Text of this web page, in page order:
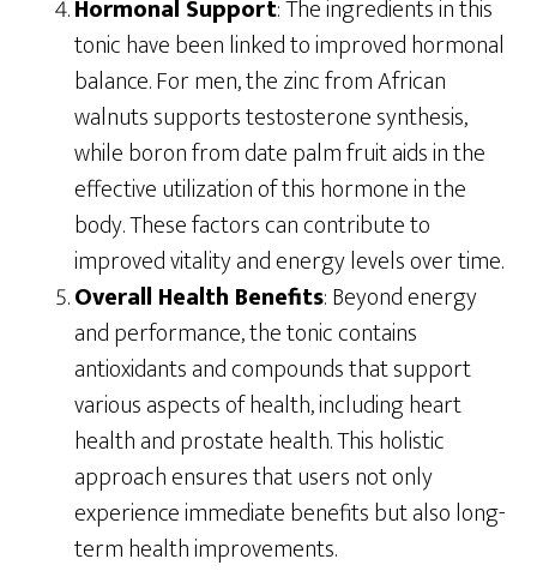
Hormonal Support: The ingredients in this
tonic have been linked to improved hormonal
balance. For men, the zinc from African
walnuts supports testosterone synthesis,
while boron from date palm fruit aids in the
effective utilization of this hormone in the
body. These factors can contribute to
improved vitality and energy levels over time.
Overall Health Benefits: Beyond energy
and performance, the tonic contains
antioxidants and compounds that support
various aspects of health, including heart
health and prostate health. This holistic
approach ensures that users not only
experience immediate benefits but also long-
term health improvements.